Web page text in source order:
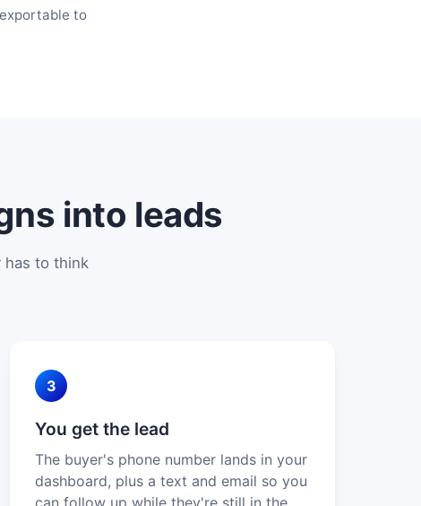
to
into leads
has to think
3
You get the lead
The buyer's phone number lands in your
dashboard, plus a text and email so you
can follow up while they're still in the